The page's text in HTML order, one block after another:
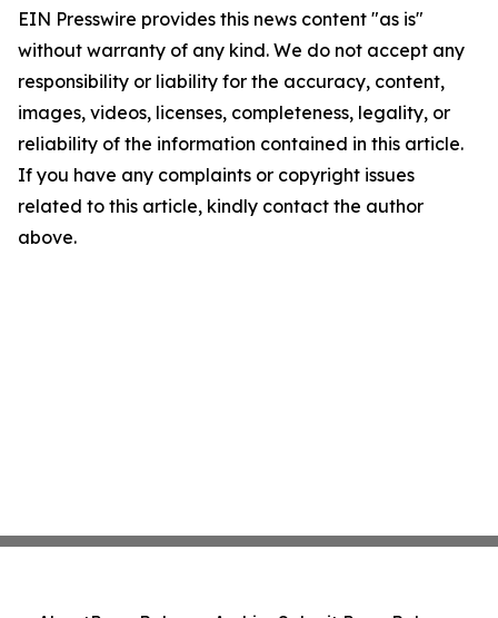
EIN Presswire provides this news content "as is"
without warranty of any kind. We do not accept any
responsibility or liability for the accuracy, content,
images, videos, licenses, completeness, legality, or
reliability of the information contained in this article.
If you have any complaints or copyright issues
related to this article, kindly contact the author
above.